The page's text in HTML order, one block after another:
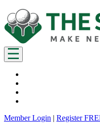
Member Login | Register